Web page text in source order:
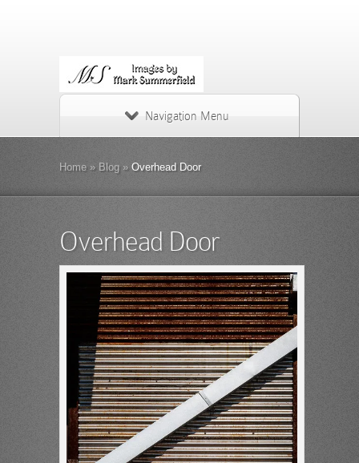
Navigation Menu
Home » Blog »Overhead Door
Overhead Door